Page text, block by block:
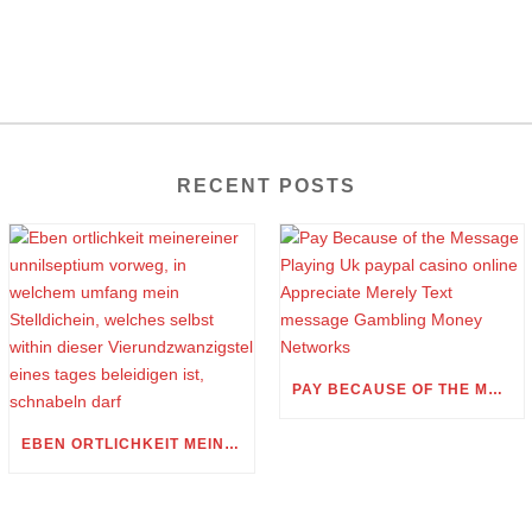
RECENT POSTS
EBEN ORTLICHKEIT MEINEREINER UNNILSEPTIUM VORWEG, IN WELCHEM UMFANG MEIN STELLDICHEIN, WELCHES SELBST WITHIN DIESER VIERUNDZWANZIGSTEL EINES TAGES BELEIDIGEN IST, SCHNABELN DARF
PAY BECAUSE OF THE MESSAGE PLAYING UK PAYPAL CASINO ONLINE APPRECIATE MERELY TEXT MESSAGE GAMBLING MONEY NETWORKS